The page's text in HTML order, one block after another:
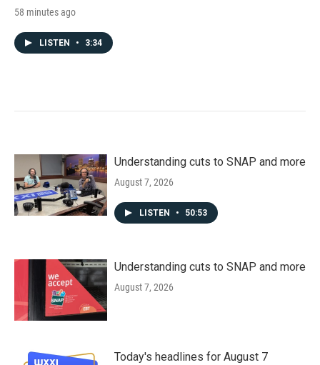
58 minutes ago
LISTEN • 3:34
Understanding cuts to SNAP and more
August 7, 2026
LISTEN • 50:53
Understanding cuts to SNAP and more
August 7, 2026
Today's headlines for August 7